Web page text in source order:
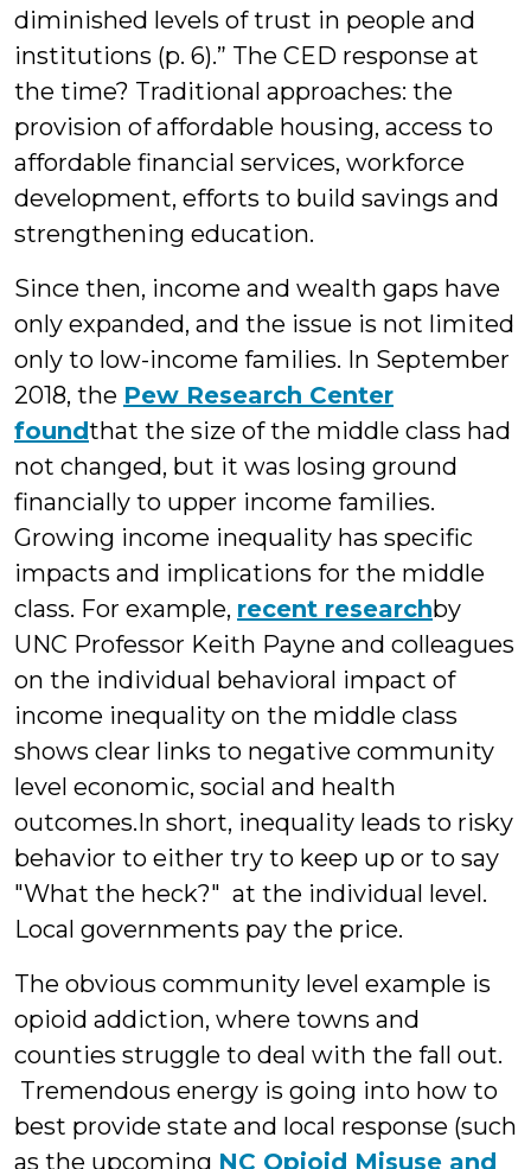
diminished levels of trust in people and
institutions (p. 6).” The CED response at
the time? Traditional approaches: the
provision of affordable housing, access to
affordable financial services, workforce
development, efforts to build savings and
strengthening education.
Since then, income and wealth gaps have
only expanded, and the issue is not limited
only to low-income families. In September
2018, the Pew Research Center
foundthat the size of the middle class had
not changed, but it was losing ground
financially to upper income families.
Growing income inequality has specific
impacts and implications for the middle
class. For example, recent researchby
UNC Professor Keith Payne and colleagues
on the individual behavioral impact of
income inequality on the middle class
shows clear links to negative community
level economic, social and health
outcomes.In short, inequality leads to risky
behavior to either try to keep up or to say
"What the heck?" at the individual level.
Local governments pay the price.
The obvious community level example is
opioid addiction, where towns and
counties struggle to deal with the fall out.
Tremendous energy is going into how to
best provide state and local response (such
as the upcoming NC Opioid Misuse and